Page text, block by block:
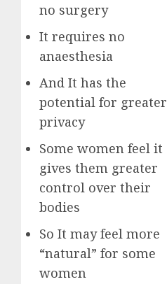
no surgery
It requires no
anaesthesia
And It has the
potential for greater
privacy
Some women feel it
gives them greater
control over their
bodies
So It may feel more
“natural” for some
women